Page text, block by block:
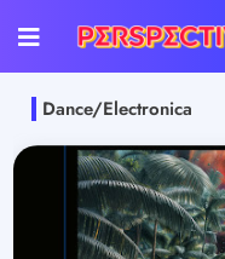
Dance/Electronica